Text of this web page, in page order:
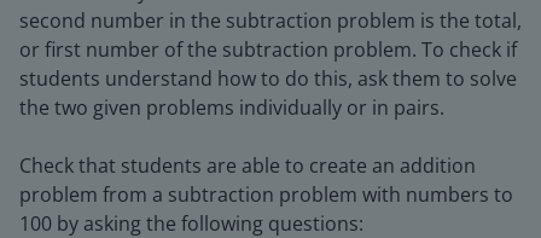
second number in the subtraction problem is the total,
or first number of the subtraction problem. To check if
students understand how to do this, ask them to solve
the two given problems individually or in pairs.
Check that students are able to create an addition
problem from a subtraction problem with numbers to
100 by asking the following questions: